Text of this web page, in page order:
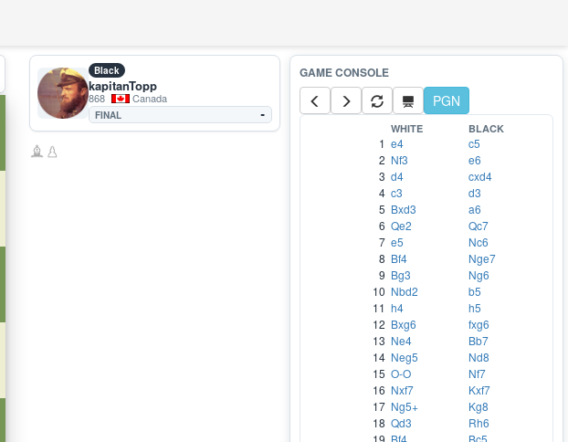
Black
kapitanTopp
868 Canada
FINAL -
PGN
WHITE BLACK
1 e4
c5
2 Nf3
e6
3 d4
cxd4
4 c3
d3
5 Bxd3
a6
6 Qe2
Qc7
7 e5
Nc6
8 Bf4
Nge7
9 Bg3
Ng6
10 Nbd2
b5
11 h4
h5
12 Bxg6
fxg6
13 Ne4
Bb7
14 Neg5
Nd8
15 O-O
Nf7
16 Nxf7
Kxf7
17 Ng5+
Kg8
18 Qd3
Rh6
19 Bf4
Bc5